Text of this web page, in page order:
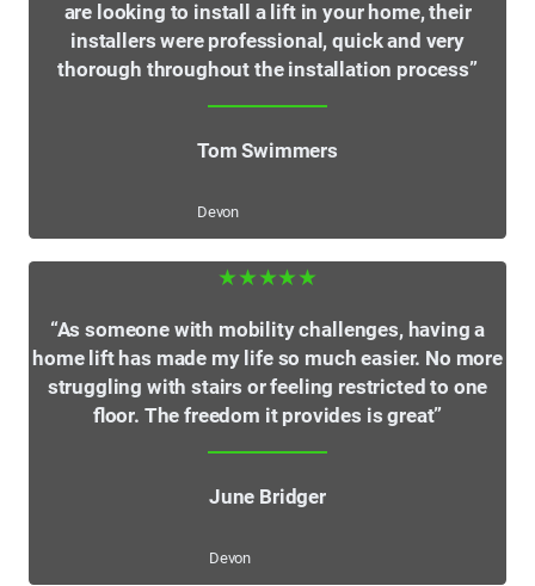
are looking to install a lift in your home, their
installers were professional, quick and very
thorough throughout the installation process”
Tom Swimmers
Devon
★★★★★
“As someone with mobility challenges, having a
home lift has made my life so much easier. No more
struggling with stairs or feeling restricted to one
floor. The freedom it provides is great”
June Bridger
Devon